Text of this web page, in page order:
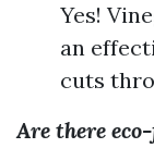
Yes!
an
cuts
Are there